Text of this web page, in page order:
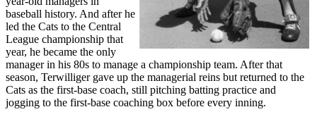
baseball history. And after he
led the Cats to the Central
League championship that
year, he became the only
manager in his 80s to manage a championship team. After that
season, Terwilliger gave up the managerial reins but returned to the
Cats as the first-base coach, still pitching batting practice and
jogging to the first-base coaching box before every inning.